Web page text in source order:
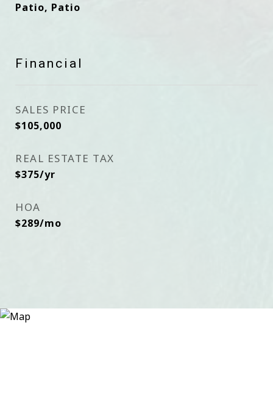
Patio, Patio
Financial
SALES PRICE
$105,000
REAL ESTATE TAX
$375/yr
HOA
$289/mo